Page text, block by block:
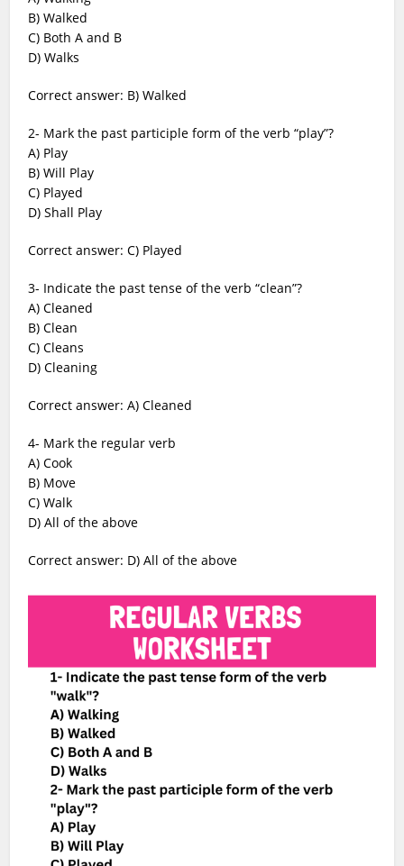
B) Walked
C) Both A and B
D) Walks
Correct answer: B) Walked
2- Mark the past participle form of the verb “play”?
A) Play
B) Will Play
C) Played
D) Shall Play
Correct answer: C) Played
3- Indicate the past tense of the verb “clean”?
A) Cleaned
B) Clean
C) Cleans
D) Cleaning
Correct answer: A) Cleaned
4- Mark the regular verb
A) Cook
B) Move
C) Walk
D) All of the above
Correct answer: D) All of the above